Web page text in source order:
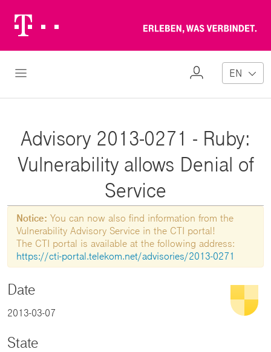
Logo
Open Navigation
My
EN
Advisory 2013-0271 - Ruby:
Vulnerability allows Denial of
Service
Notice: You can now also find information from the
Vulnerability Advisory Service in the CTI portal!
The CTI portal is available at the following address:
https://cti-portal.telekom.net/advisories/2013-0271
Date
2013-03-07
State